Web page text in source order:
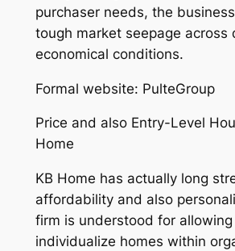
purchaser needs, the
tough market seepage across
economical conditions.
Formal website: PulteGroup
Price and also Entry-Level
Home
KB Home has actually long
affordability and also
firm is understood for
individualize homes within